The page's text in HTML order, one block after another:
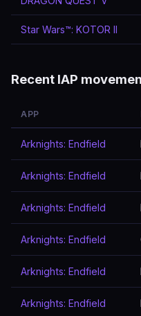
Star Wars™: KOTOR II
Recent IAP
APP
Arknights: Endfield
Arknights: Endfield
Arknights: Endfield
Arknights: Endfield
Arknights: Endfield
Arknights: Endfield